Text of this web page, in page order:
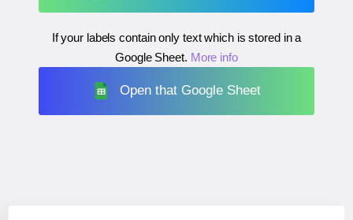
If your labels contain only text which is stored in a
Google Sheet. More info
Open that Google Sheet